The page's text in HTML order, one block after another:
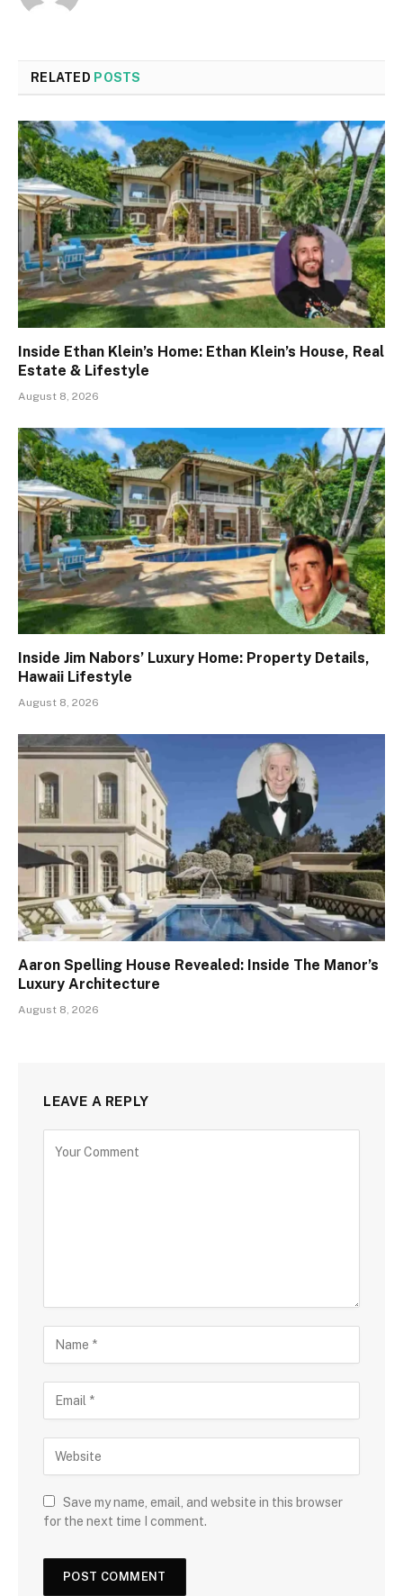
RELATED POSTS
Inside Ethan Klein’s Home: Ethan Klein’s House, Real
Estate & Lifestyle
August 8, 2026
Inside Jim Nabors’ Luxury Home: Property Details,
Hawaii Lifestyle
August 8, 2026
Aaron Spelling House Revealed: Inside The Manor’s
Luxury Architecture
August 8, 2026
LEAVE A REPLY
Save my name, email, and website in this browser
for the next time I comment.